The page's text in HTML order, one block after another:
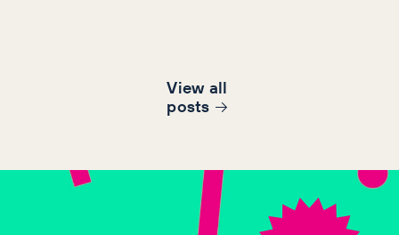
View all
posts